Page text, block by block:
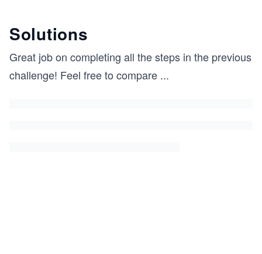
Solutions
Great job on completing all the steps in the previous
challenge! Feel free to compare ...